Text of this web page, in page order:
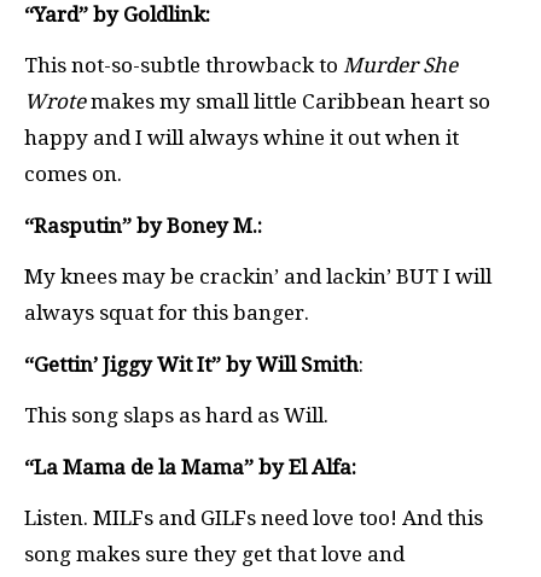
“Yard” by Goldlink:
This not-so-subtle throwback to Murder She
Wrotemakes my small little Caribbean heart so
happy and I will always whine it out when it
comes on.
“Rasputin” by Boney M.:
My knees may be crackin’ and lackin’ BUT I will
always squat for this banger.
“Gettin’ Jiggy Wit It” by Will Smith:
This song slaps as hard as Will.
“La Mama de la Mama” by El Alfa:
Listen. MILFs and GILFs need love too! And this
song makes sure they get that love and